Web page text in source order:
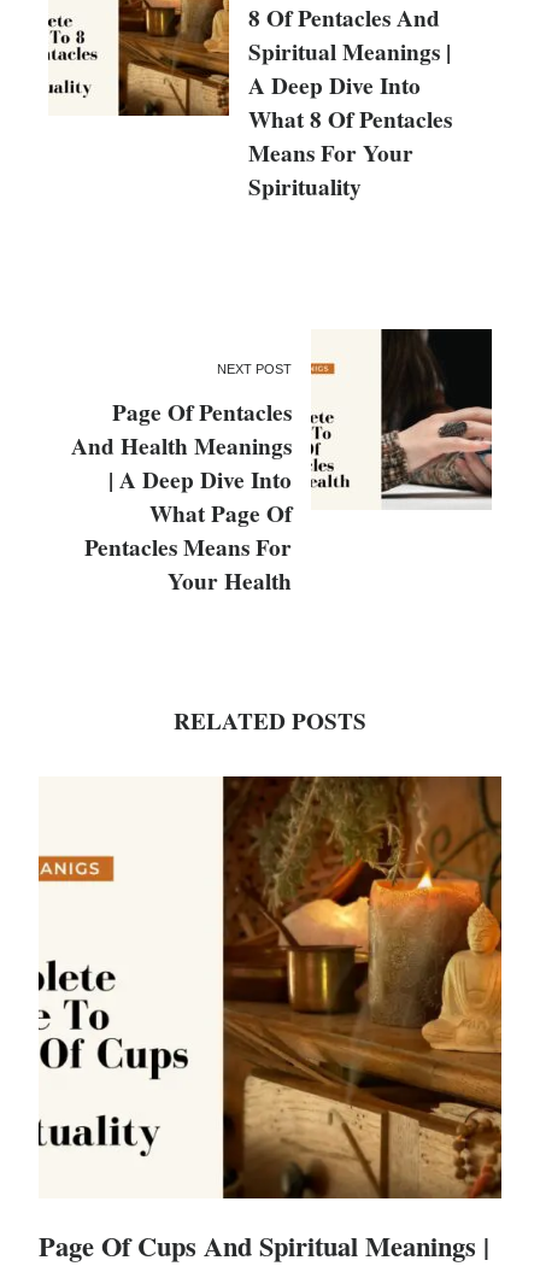
8 Of Pentacles And
Spiritual Meanings |
A Deep Dive Into
What 8 Of Pentacles
Means For Your
Spirituality
NEXT POST
Page Of Pentacles
And Health Meanings
| A Deep Dive Into
What Page Of
Pentacles Means For
Your Health
RELATED POSTS
Page Of Cups And Spiritual Meanings |